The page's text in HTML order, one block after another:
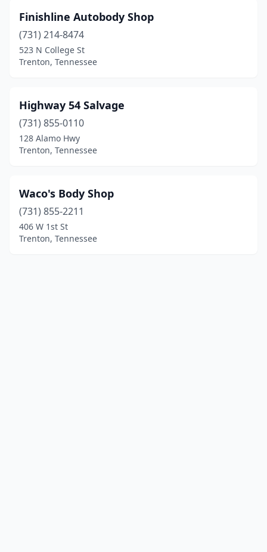
Finishline Autobody Shop
(731) 214-8474
523 N College St
Trenton, Tennessee
Highway 54 Salvage
(731) 855-0110
128 Alamo Hwy
Trenton, Tennessee
Waco's Body Shop
(731) 855-2211
406 W 1st St
Trenton, Tennessee